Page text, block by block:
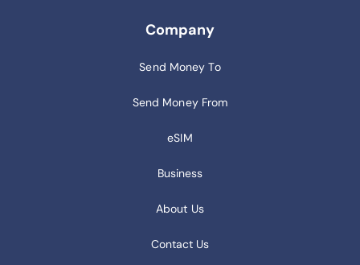
Company
Send Money To
Send Money From
eSIM
Business
About Us
Contact Us